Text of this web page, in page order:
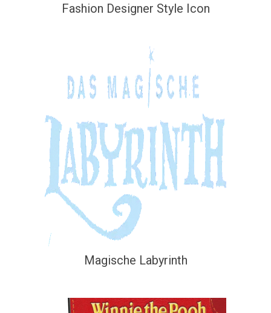
Fashion Designer Style Icon
Magische Labyrinth